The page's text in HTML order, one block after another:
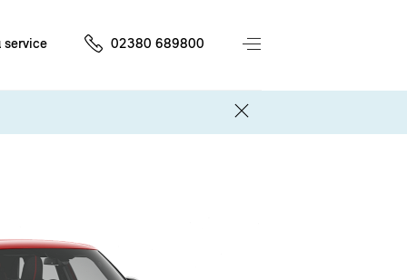
service 02380 689800